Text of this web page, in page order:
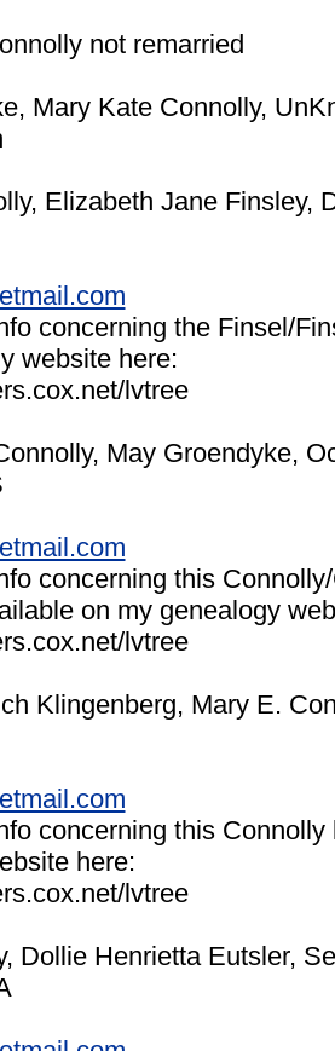
not remarried
Mary Kate Connolly,
Elizabeth Jane Finsley,
concerning the Finsel/
website here:
lvtree
May Groendyke,
concerning this
on my genealogy
lvtree
Klingenberg, Mary E.
concerning this
here:
lvtree
Dollie Henrietta Eutsler,